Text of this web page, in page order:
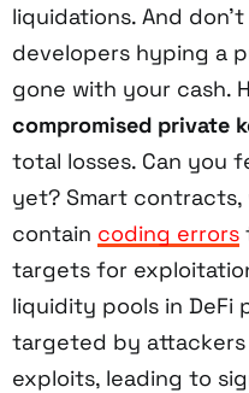
liquidations. And
developers hyping a
gone with your cash.
compromised private
total losses. Can you
yet? Smart
contain coding errors
targets for
liquidity pools in DeFi
targeted by
exploits, leading to